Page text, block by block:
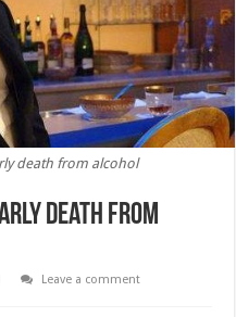
death from alcohol
death from
Leave a comment